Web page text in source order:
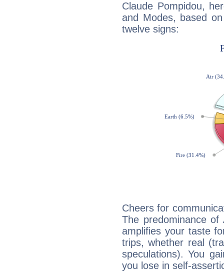
Claude Pompidou,
and Modes, based
twelve signs:
Cheers for
The predominance
amplifies your taste
trips, whether real
speculations). You
you lose in self-